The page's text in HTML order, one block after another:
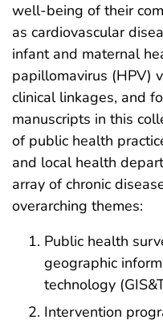
well-being of their
as cardiovascular
infant and maternal
papillomavirus (HPV)
clinical linkages, and
manuscripts in this
of public health
and local health
array of chronic
overarching themes:
Public health
geographic
technology
Intervention